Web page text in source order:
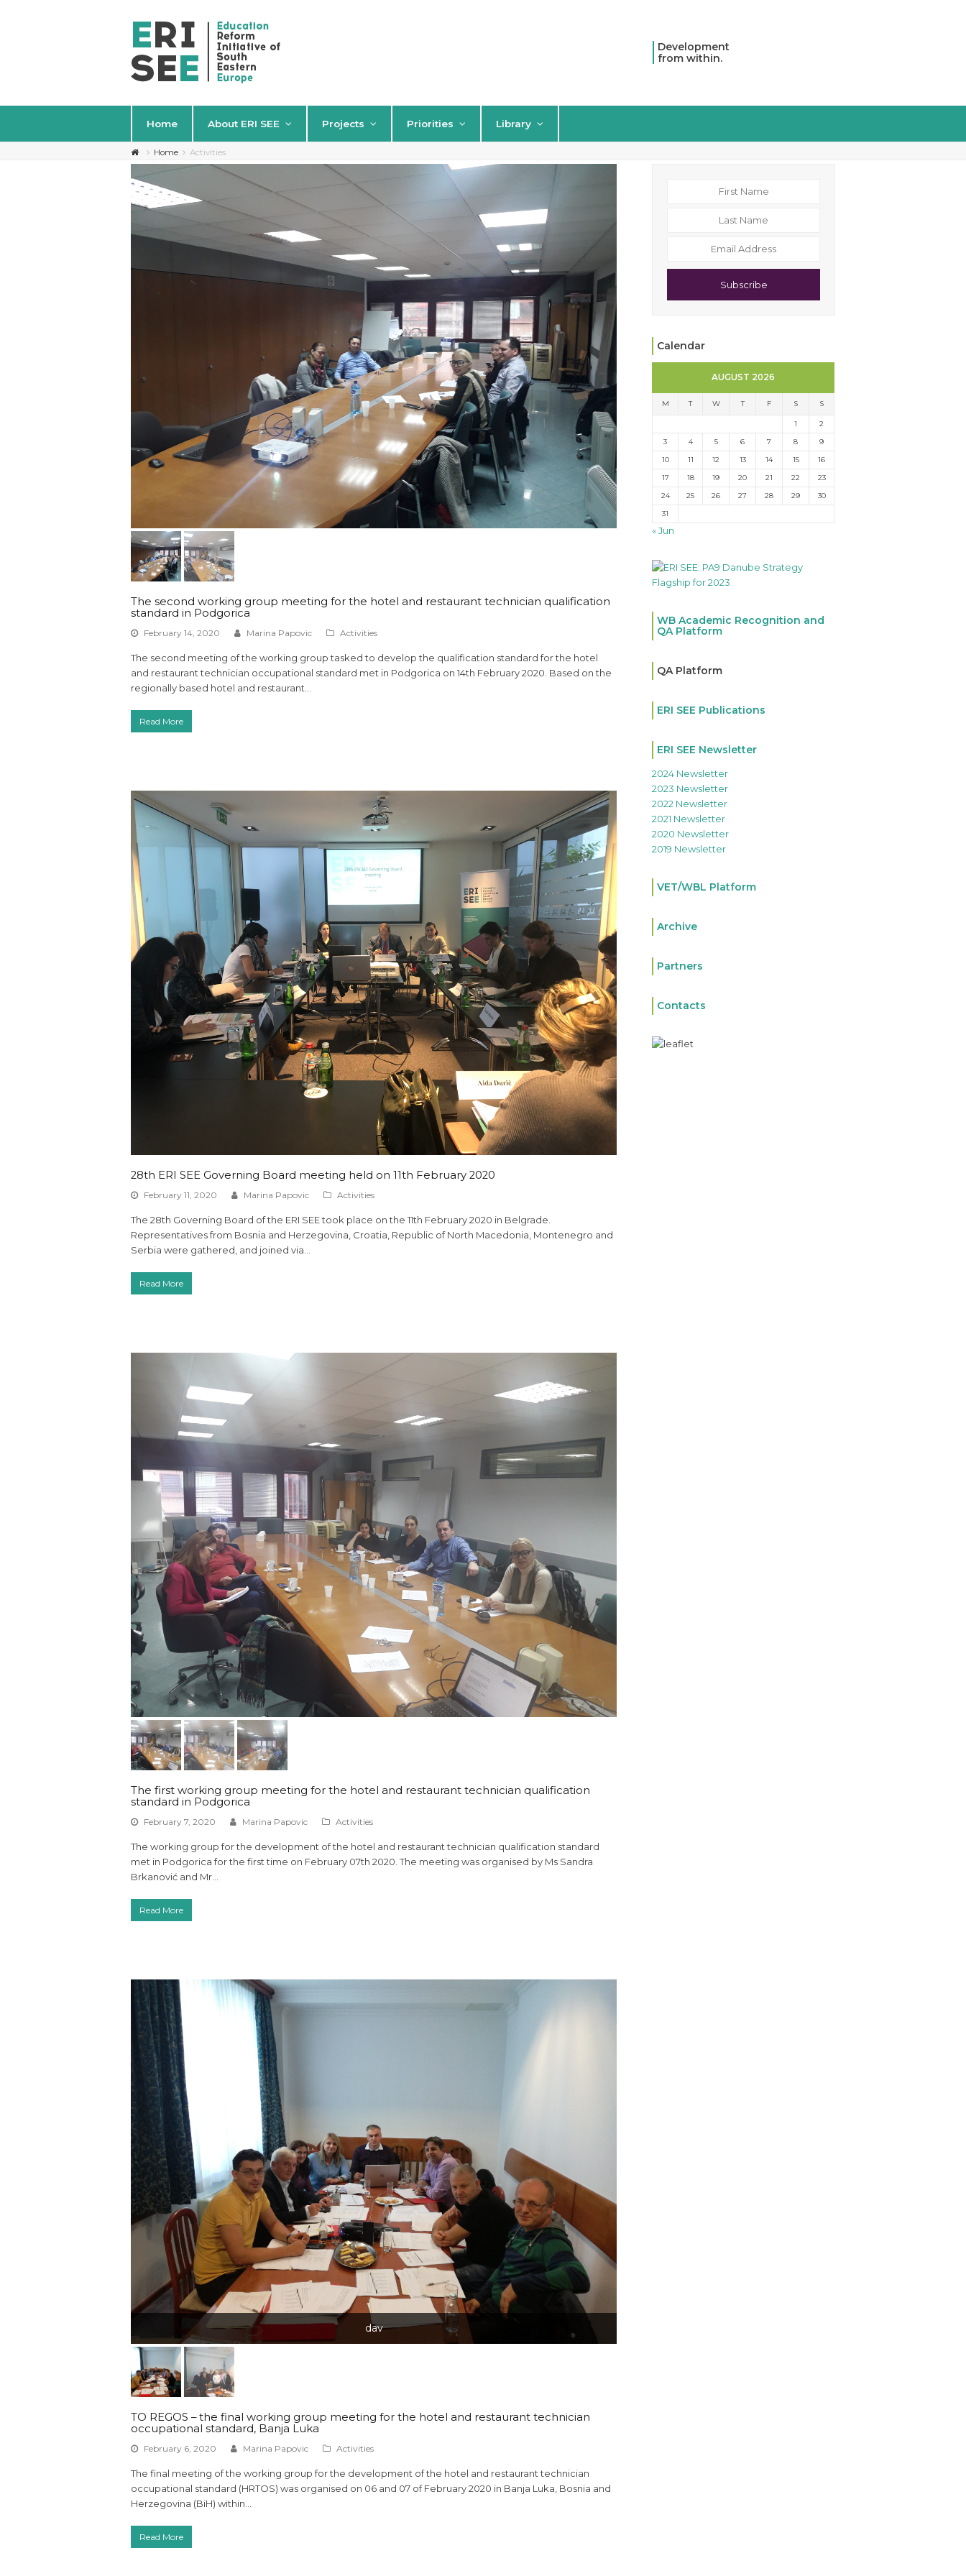
Development
from within.
Home About ERI SEE Projects Priorities Library
Home Activities
The second working group meeting for the hotel and restaurant technician qualification
standard in Podgorica
February 14, 2020 Marina Papovic Activities
The second meeting of the working group tasked to develop the qualification standard for the hotel
and restaurant technician occupational standard met in Podgorica on 14th February 2020. Based on the
regionally based hotel and restaurant…
Read More
28th ERI SEE Governing Board meeting held on 11th February 2020
February 11, 2020 Marina Papovic Activities
The 28th Governing Board of the ERI SEE took place on the 11th February 2020 in Belgrade.
Representatives from Bosnia and Herzegovina, Croatia, Republic of North Macedonia, Montenegro and
Serbia were gathered, and joined via…
Read More
The first working group meeting for the hotel and restaurant technician qualification
standard in Podgorica
February 7, 2020 Marina Papovic Activities
The working group for the development of the hotel and restaurant technician qualification standard
met in Podgorica for the first time on February 07th 2020. The meeting was organised by Ms Sandra
Brkanović and Mr…
Read More
dav
TO REGOS – the final working group meeting for the hotel and restaurant technician
occupational standard, Banja Luka
February 6, 2020 Marina Papovic Activities
The final meeting of the working group for the development of the hotel and restaurant technician
occupational standard (HRTOS) was organised on 06 and 07 of February 2020 in Banja Luka, Bosnia and
Herzegovina (BiH) within…
Read More
Subscribe
Calendar
AUGUST 2026
M T W T F S S
1
2
3
4 5 6 7 8
9
10
11 12 13 14 15
16
17
18 19 20 21 22
23
24
25 26 27 28 29
30
31
« Jun
WB Academic Recognition and
QA Platform
QA Platform
ERI SEE Publications
ERI SEE Newsletter
2024 Newsletter
2023 Newsletter
2022 Newsletter
2021 Newsletter
2020 Newsletter
2019 Newsletter
VET/WBL Platform
Archive
Partners
Contacts